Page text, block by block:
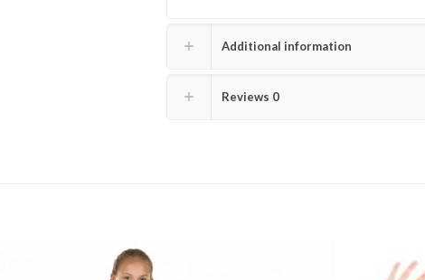
Additional information
Reviews 0